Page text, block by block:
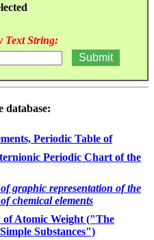
Text String:
database:
Periodic Table of
Periodic Chart of the
of graphic representation of the
chemical elements
of Atomic Weight ("The
Substances")